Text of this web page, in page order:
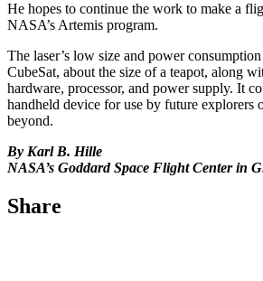
He hopes to continue the work to make a
NASA’s Artemis program.
The laser’s low size and power
CubeSat, about the size of a teapot, along
hardware, processor, and power supply. It
handheld device for use by future explorers
beyond.
By Karl B. Hille
NASA’s Goddard Space Flight Center in
Share